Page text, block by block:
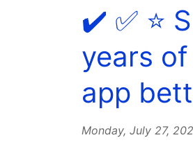
✔️ ✅ ⭐️
years
app
Monday, July 27,